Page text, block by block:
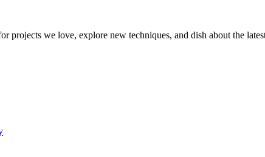
projects we love, explore new techniques, and dish about the